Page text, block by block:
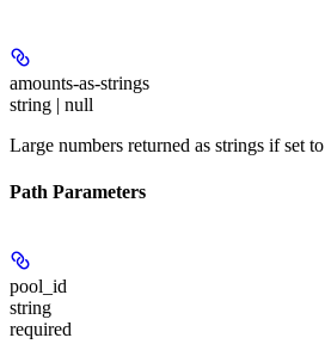
amounts-as-strings
string | null
Large numbers returned as strings if set to
Path Parameters
pool_id
string
required